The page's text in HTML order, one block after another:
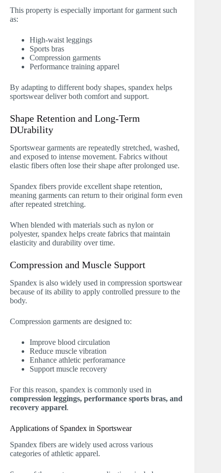
This property is especially important for garment such
as:
High-waist leggings
Sports bras
Compression garments
Performance training apparel
By adapting to different body shapes, spandex helps
sportswear deliver both comfort and support.
Shape Retention and Long-Term
DUrability
Sportswear garments are repeatedly stretched, washed,
and exposed to intense movement. Fabrics without
elastic fibers often lose their shape after prolonged use.
Spandex fibers provide excellent shape retention,
meaning garments can return to their original form even
after repeated stretching.
When blended with materials such as nylon or
polyester, spandex helps create fabrics that maintain
elasticity and durability over time.
Compression and Muscle Support
Spandex is also widely used in compression sportswear
because of its ability to apply controlled pressure to the
body.
Compression garments are designed to:
Improve blood circulation
Reduce muscle vibration
Enhance athletic perforamance
Support muscle recovery
For this reason, spandex is commonly used in
compression leggings, performance sports bras, and
recovery apparel.
Applications of Spandex in Sportswear
Spandex fibers are widely used across various
categories of athletic apparel.